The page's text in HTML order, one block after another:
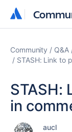
Community Q&A
STASH: Link to
STASH:
in
aucl